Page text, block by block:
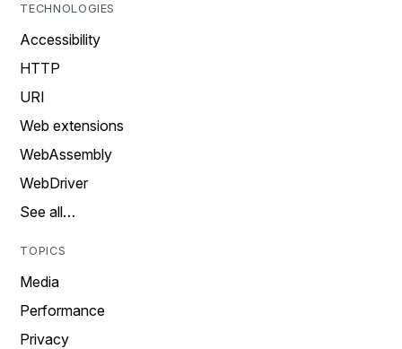
TECHNOLOGIES
Accessibility
HTTP
URI
Web extensions
WebAssembly
WebDriver
See all…
TOPICS
Media
Performance
Privacy